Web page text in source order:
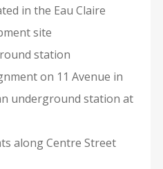
in the Eau Claire
site
station
on 11 Avenue in
underground station at
along Centre Street